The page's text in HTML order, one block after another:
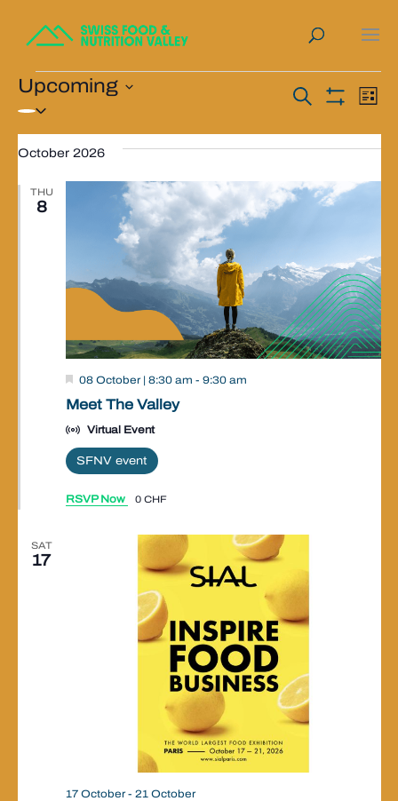
Events
Events
Search
Views
Search
List
Upcoming
Select
October 2026
THU
8
Meet The Valley
Valley
08 October | 8:30 am - 9:30 am
Virtual Event
SFNV event
RSVP Now 0 CHF
SAT
17
17 October- 21 October